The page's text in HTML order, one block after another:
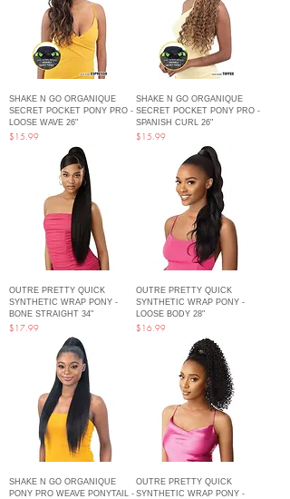
SHAKE N GO ORGANIQUE
SECRET POCKET PONY PRO -
LOOSE WAVE 26"
Price
$15.99
SHAKE N GO ORGANIQUE
SECRET POCKET PONY PRO -
SPANISH CURL 26"
Price
$15.99
OUTRE PRETTY QUICK
SYNTHETIC WRAP PONY -
BONE STRAIGHT 34"
Price
$17.99
OUTRE PRETTY QUICK
SYNTHETIC WRAP PONY -
LOOSE BODY 28"
Price
$16.99
SHAKE N GO ORGANIQUE
PONY PRO WEAVE PONYTAIL -
OUTRE PRETTY QUICK
SYNTHETIC WRAP PONY -